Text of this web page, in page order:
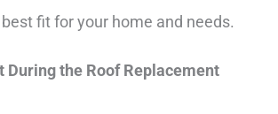
fit for your home and needs.
During the Roof Replacement